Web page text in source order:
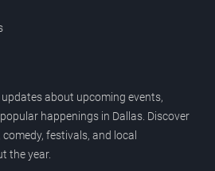
about upcoming events,
happenings in Dallas. Discover
festivals, and local
the year.